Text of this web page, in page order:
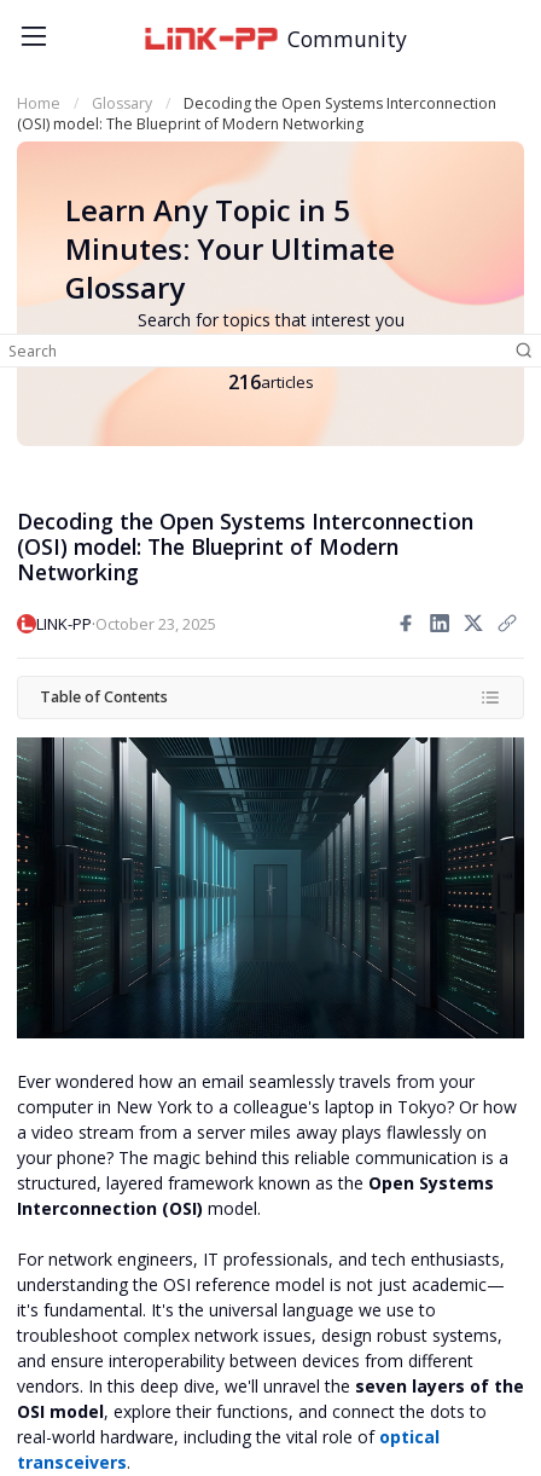
Community
Home Glossary
Decoding the Open Systems Interconnection
(OSI) model: The Blueprint of Modern Networking
Learn Any Topic in 5
Minutes: Your Ultimate
Glossary
Search for topics that interest you
216articles
Decoding the Open Systems Interconnection
(OSI) model: The Blueprint of Modern
Networking
LINK-PP·October 23, 2025
Table of Contents
Ever wondered how an email seamlessly travels from your
computer in New York to a colleague's laptop in Tokyo? Or how
a video stream from a server miles away plays flawlessly on
your phone? The magic behind this reliable communication is a
structured, layered framework known as the Open Systems
Interconnection (OSI) model.
For network engineers, IT professionals, and tech enthusiasts,
understanding the OSI reference model is not just academic—
it's fundamental. It's the universal language we use to
troubleshoot complex network issues, design robust systems,
and ensure interoperability between devices from different
vendors. In this deep dive, we'll unravel the seven layers of the
OSI model, explore their functions, and connect the dots to
real-world hardware, including the vital role of optical
transceivers.